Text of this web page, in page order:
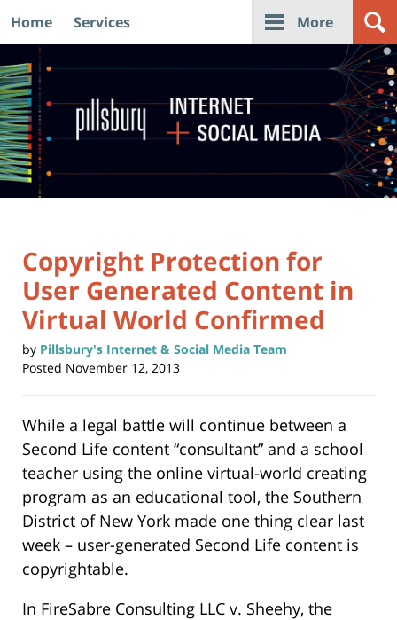
Navigation
Home Services More
Copyright Protection for
User Generated Content in
Virtual World Confirmed
by Pillsbury's Internet & Social Media Team
Posted November 12, 2013
While a legal battle will continue between a
Second Life content “consultant” and a school
teacher using the online virtual-world creating
program as an educational tool, the Southern
District of New York made one thing clear last
week – user-generated Second Life content is
copyrightable.
In FireSabre Consulting LLC v. Sheehy, the